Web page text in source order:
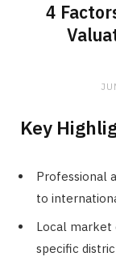
4
Key
Professional
to
Local market
specific